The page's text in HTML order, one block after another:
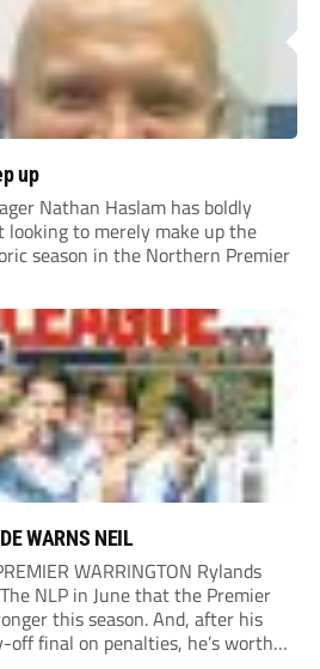
up
Nathan Haslam has boldly
looking to merely make up the
season in the Northern Premier
WARNS NEIL
WARRINGTON Rylands
NLP in June that the Premier
this season. And, after his
off final on penalties, he’s worth